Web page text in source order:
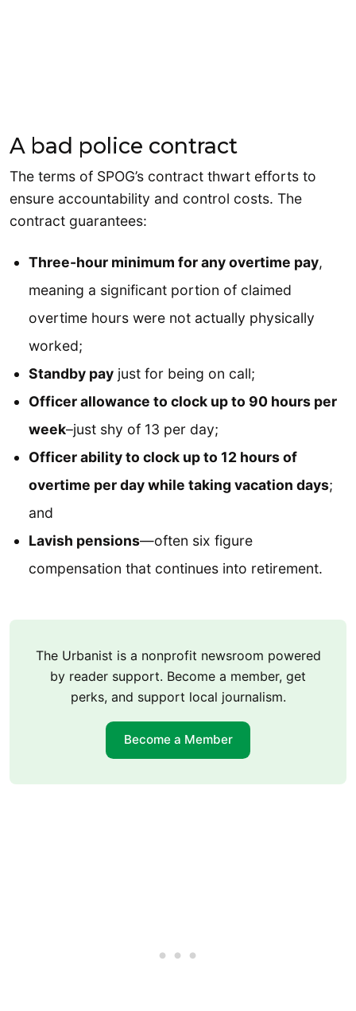
A bad police contract
The terms of SPOG’s contract thwart efforts to
ensure accountability and control costs. The
contract guarantees:
Three-hour minimum for any overtime pay,
meaning a significant portion of claimed
overtime hours were not actually physically
worked;
Standby pay just for being on call;
Officer allowance to clock up to 90 hours per
week–just shy of 13 per day;
Officer ability to clock up to 12 hours of
overtime per day while taking vacation days;
and
Lavish pensions—often six figure
compensation that continues into retirement.
The Urbanist is a nonprofit newsroom powered
by reader support. Become a member, get
perks, and support local journalism.
Become a Member